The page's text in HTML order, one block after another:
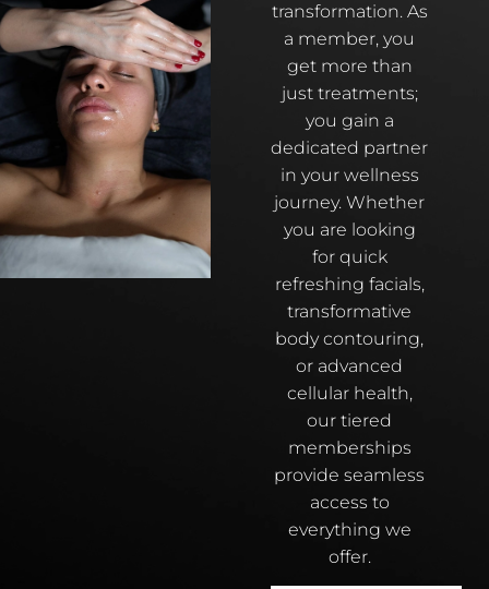
transformation. As
a member, you
get more than
just treatments;
you gain a
dedicated partner
in your wellness
journey. Whether
you are looking
for quick
refreshing facials,
transformative
body contouring,
or advanced
cellular health,
our tiered
memberships
provide seamless
access to
everything we
offer.